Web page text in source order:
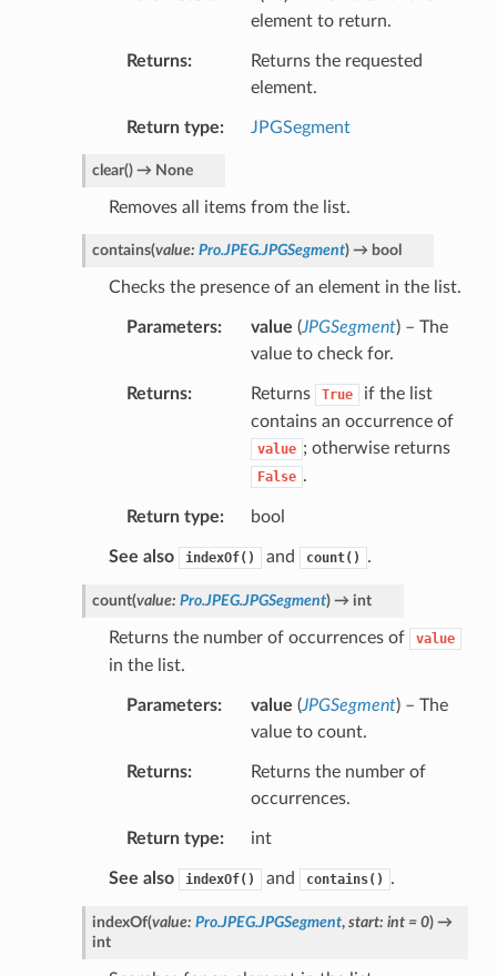
element to return.
Returns
Returns the requested
element.
Return type JPGSegment
clear()→ None
Removes all items from the list.
contains(value: Pro.JPEG.JPGSegment)→ bool
Checks the presence of an element in the list.
Parameters value (JPGSegment) – The
value to check for.
Returns Returns True
if the list
contains an occurrence of
value ; otherwise returns
False .
Return type bool
See also indexOf() and count() .
count(value: Pro.JPEG.JPGSegment)→ int
Returns the number of occurrences of value
in the list.
Parameters value (JPGSegment) – The
value to count.
Returns
Returns the number of
occurrences.
Return type int
See also indexOf() and contains() .
indexOf(value: Pro.JPEG.JPGSegment, start: int = 0)→
int